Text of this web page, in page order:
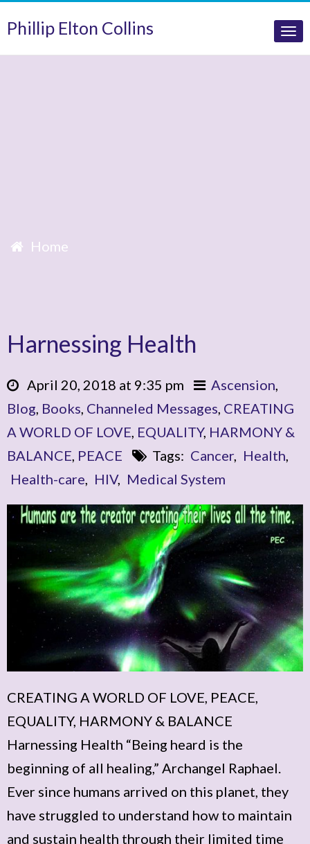
Phillip Elton Collins
Home
Harnessing Health
April 20, 2018 at 9:35 pm Ascension,
Blog, Books, Channeled Messages, CREATING
A WORLD OF LOVE, EQUALITY, HARMONY &
BALANCE, PEACE Tags: Cancer, Health,
Health-care, HIV, Medical System
CREATING A WORLD OF LOVE, PEACE,
EQUALITY, HARMONY & BALANCE
Harnessing Health “Being heard is the
beginning of all healing,” Archangel Raphael.
Ever since humans arrived on this planet, they
have struggled to understand how to maintain
and sustain health through their limited time